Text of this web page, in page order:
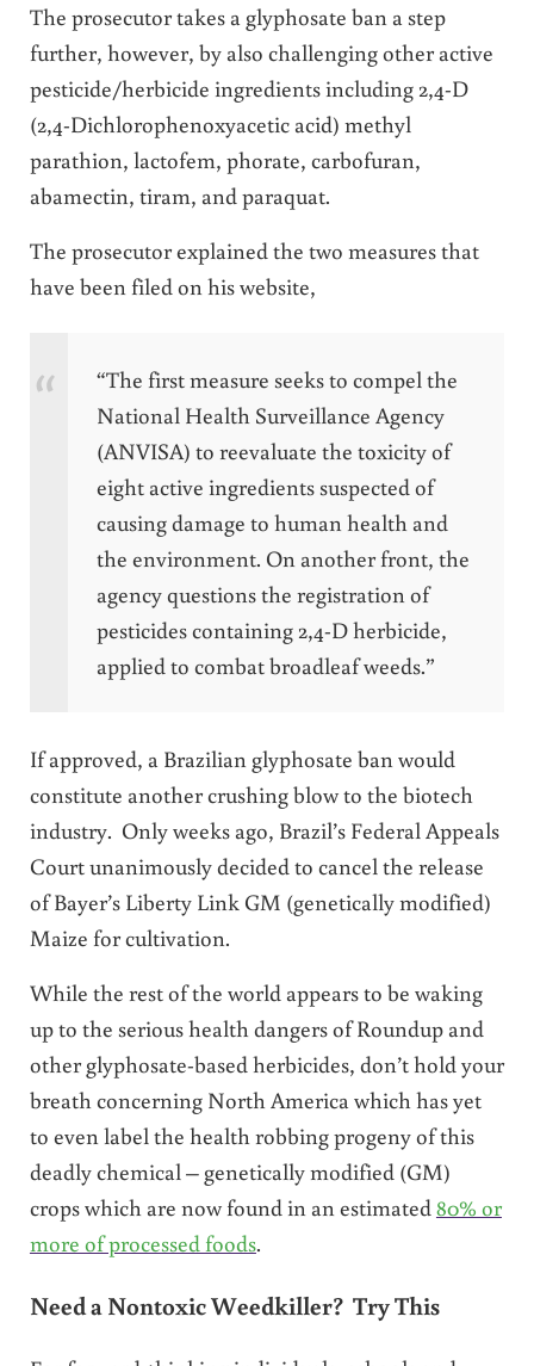
The prosecutor takes a glyphosate ban a step
further, however, by also challenging other active
pesticide/herbicide ingredients including 2,4-D
(2,4-Dichlorophenoxyacetic acid) methyl
parathion, lactofem, phorate, carbofuran,
abamectin, tiram, and paraquat.
The prosecutor explained the two measures that
have been filed on his website,
“The first measure seeks to compel the
National Health Surveillance Agency
(ANVISA) to reevaluate the toxicity of
eight active ingredients suspected of
causing damage to human health and
the environment. On another front, the
agency questions the registration of
pesticides containing 2,4-D herbicide,
applied to combat broadleaf weeds.”
If approved, a Brazilian glyphosate ban would
constitute another crushing blow to the biotech
industry. Only weeks ago, Brazil’s Federal Appeals
Court unanimously decided to cancel the release
of Bayer’s Liberty Link GM (genetically modified)
Maize for cultivation.
While the rest of the world appears to be waking
up to the serious health dangers of Roundup and
other glyphosate-based herbicides, don’t hold your
breath concerning North America which has yet
to even label the health robbing progeny of this
deadly chemical – genetically modified (GM)
crops which are now found in an estimated 80% or
more of processed foods.
Need a Nontoxic Weedkiller? Try This